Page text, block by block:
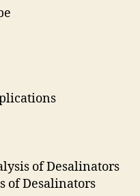
of Desalinators
of Desalinators